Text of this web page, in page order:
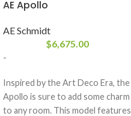
AE Apollo
AE Schmidt
$6,675.00
-
Inspired by the Art Deco Era, the
Apollo is sure to add some charm
to any room. This model features